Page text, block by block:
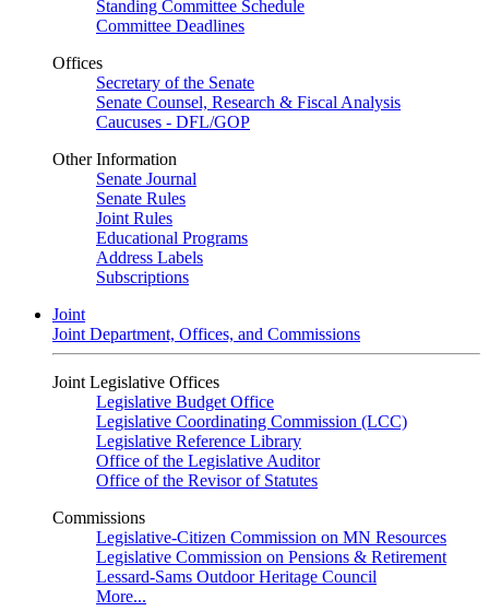
Standing Committee Schedule
Committee Deadlines
Offices
Secretary of the Senate
Senate Counsel, Research & Fiscal Analysis
Caucuses - DFL/GOP
Other Information
Senate Journal
Senate Rules
Joint Rules
Educational Programs
Address Labels
Subscriptions
Joint
Joint Department, Offices, and Commissions
Joint Legislative Offices
Legislative Budget Office
Legislative Coordinating Commission (LCC)
Legislative Reference Library
Office of the Legislative Auditor
Office of the Revisor of Statutes
Commissions
Legislative-Citizen Commission on MN Resources
Legislative Commission on Pensions & Retirement
Lessard-Sams Outdoor Heritage Council
More...